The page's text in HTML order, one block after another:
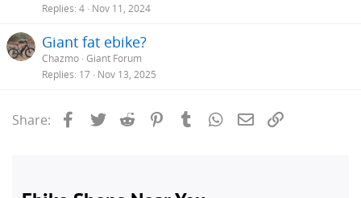
Replies 4 Nov 11, 2024
Giant fat ebike?
Chazmo Giant Forum
Replies 17 Nov 13, 2025
Share: Facebook
Twitter Reddit PinterestTumblrWhatsApp
Email